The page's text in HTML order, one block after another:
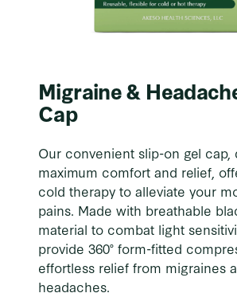
Migraine &
Cap
Our convenient slip-on gel cap,
maximum comfort and relief,
cold therapy to alleviate your
pains. Made with breathable
material to combat light
provide 360° form-fitted
effortless relief from migraines
headaches.